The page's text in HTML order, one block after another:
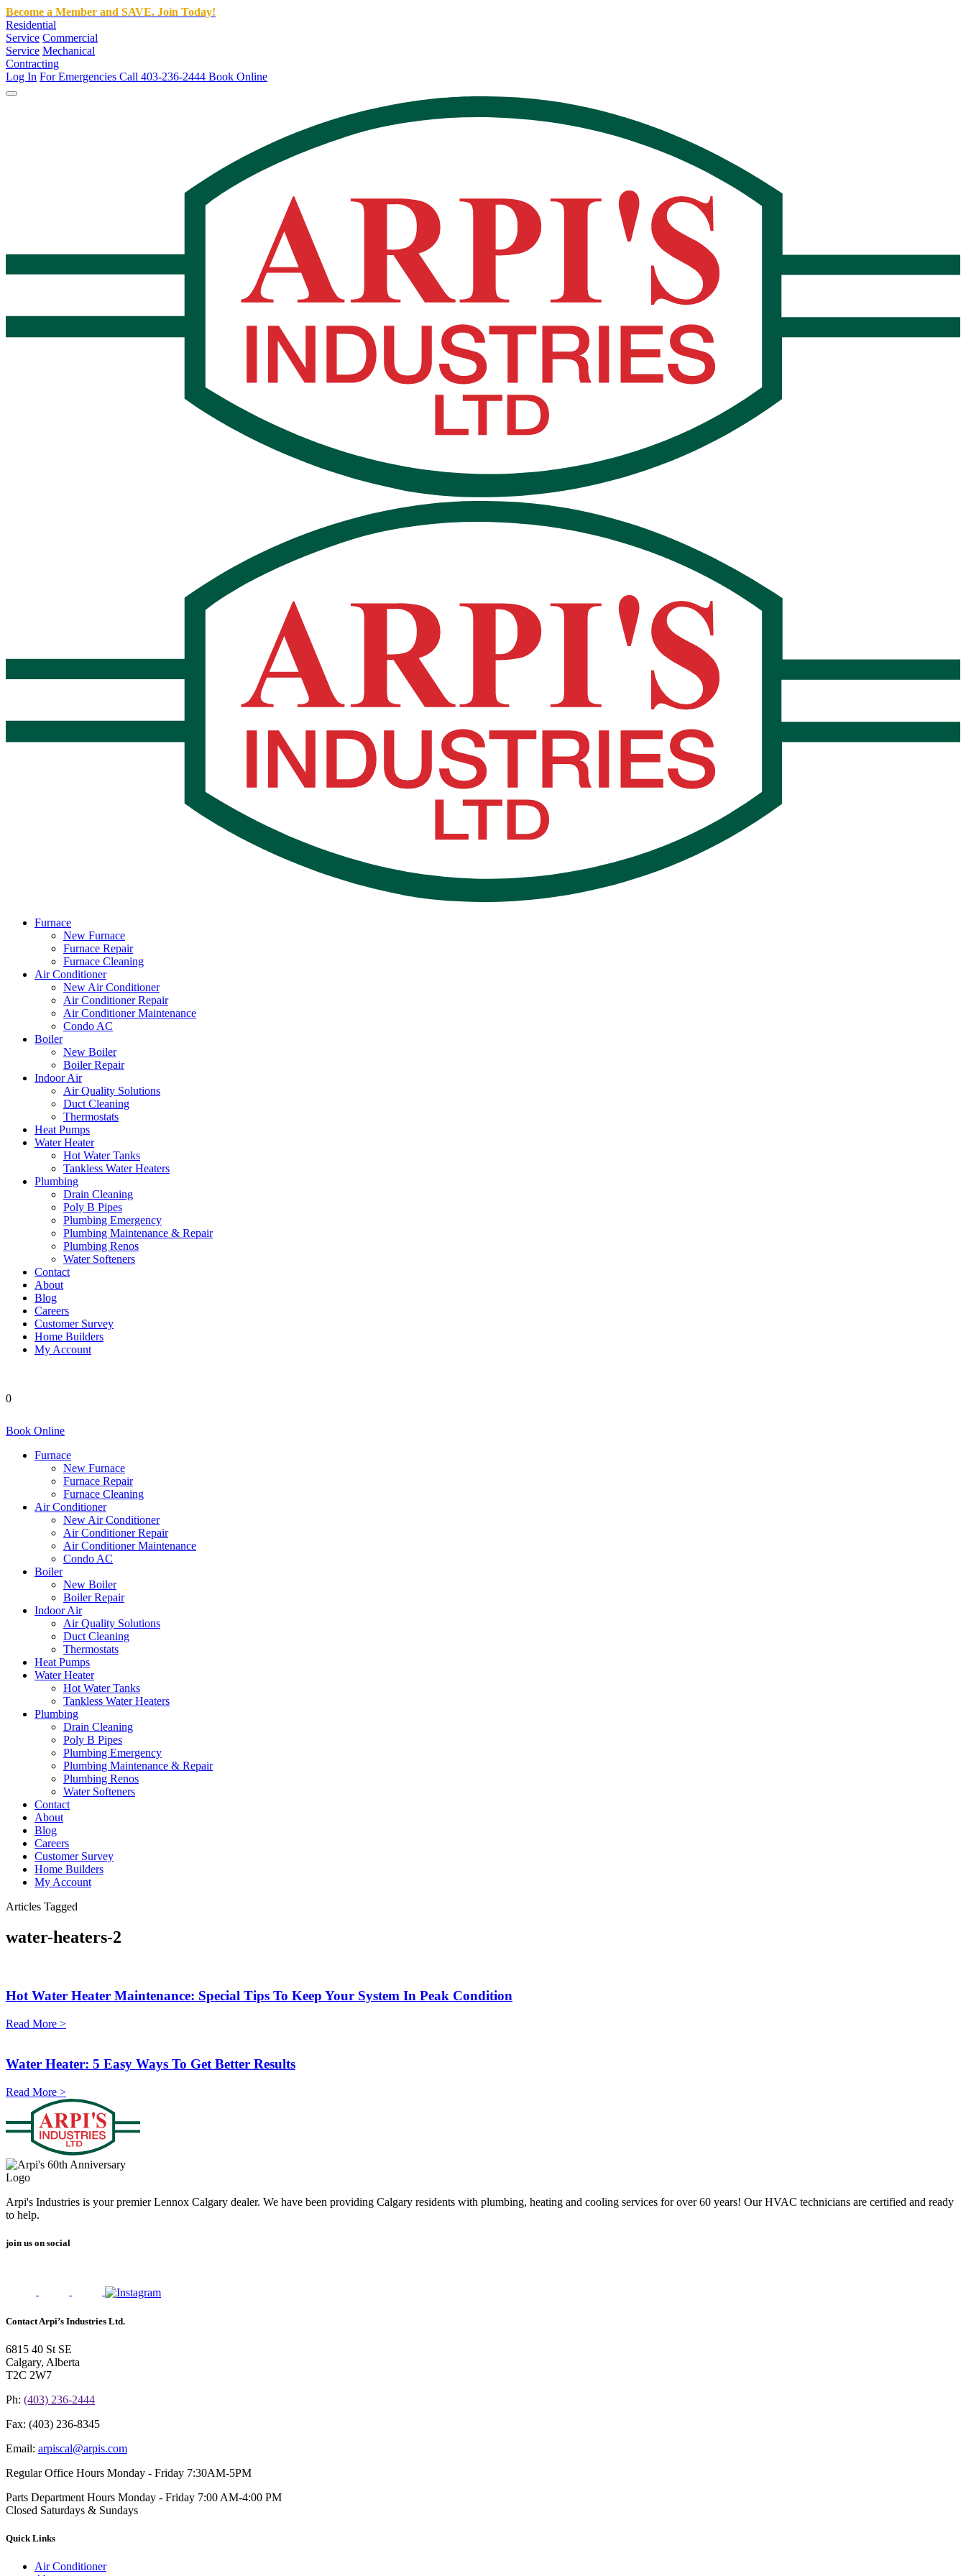
Become a Member and SAVE. Join Today!
Residential
Service Commercial
Service Mechanical
Contracting
Log In For Emergencies Call 403-236-2444 Book Online
Furnace
New Furnace
Furnace Repair
Furnace Cleaning
Air Conditioner
New Air Conditioner
Air Conditioner Repair
Air Conditioner Maintenance
Condo AC
Boiler
New Boiler
Boiler Repair
Indoor Air
Air Quality Solutions
Duct Cleaning
Thermostats
Heat Pumps
Water Heater
Hot Water Tanks
Tankless Water Heaters
Plumbing
Drain Cleaning
Poly B Pipes
Plumbing Emergency
Plumbing Maintenance & Repair
Plumbing Renos
Water Softeners
Contact
About
Blog
Careers
Customer Survey
Home Builders
My Account
0
Book Online
Furnace
New Furnace
Furnace Repair
Furnace Cleaning
Air Conditioner
New Air Conditioner
Air Conditioner Repair
Air Conditioner Maintenance
Condo AC
Boiler
New Boiler
Boiler Repair
Indoor Air
Air Quality Solutions
Duct Cleaning
Thermostats
Heat Pumps
Water Heater
Hot Water Tanks
Tankless Water Heaters
Plumbing
Drain Cleaning
Poly B Pipes
Plumbing Emergency
Plumbing Maintenance & Repair
Plumbing Renos
Water Softeners
Contact
About
Blog
Careers
Customer Survey
Home Builders
My Account
Articles Tagged
water-heaters-2
Hot Water Heater Maintenance: Special Tips To Keep Your System In Peak Condition
Read More >
Water Heater: 5 Easy Ways To Get Better Results
Read More >
Arpi's Industries is your premier Lennox Calgary dealer. We have been providing Calgary residents with plumbing, heating and cooling services for over 60 years! Our HVAC technicians are certified and ready
to help.
join us on social
Contact Arpi’s Industries Ltd.
6815 40 St SE
Calgary, Alberta
T2C 2W7
Ph: (403) 236-2444
Fax: (403) 236-8345
Email: arpiscal@arpis.com
Regular Office Hours Monday - Friday 7:30AM-5PM
Parts Department Hours Monday - Friday 7:00 AM-4:00 PM
Closed Saturdays & Sundays
Quick Links
Air Conditioner